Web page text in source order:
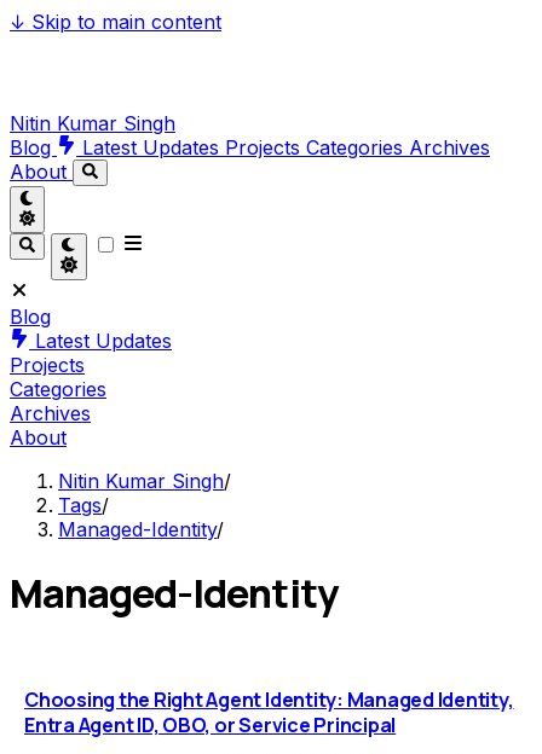
↓ Skip to main content
Nitin Kumar Singh
Blog
Latest Updates Projects Categories Archives
About
Blog
Latest Updates
Projects
Categories
Archives
About
Nitin Kumar Singh/
Tags/
Managed-Identity/
Managed-Identity
Choosing the Right Agent Identity: Managed Identity,
Entra Agent ID, OBO, or Service Principal